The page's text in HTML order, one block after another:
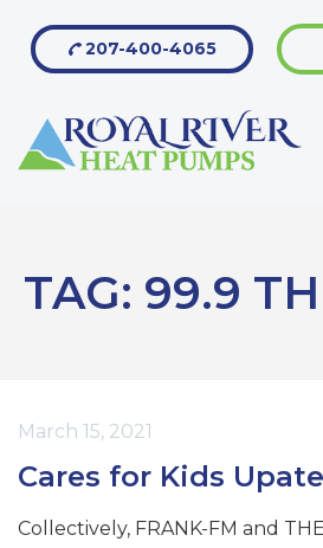
207-400-4065
TAG: 99.9
March 15, 2021
Cares for Kids Upate
Collectively, FRANK-FM and